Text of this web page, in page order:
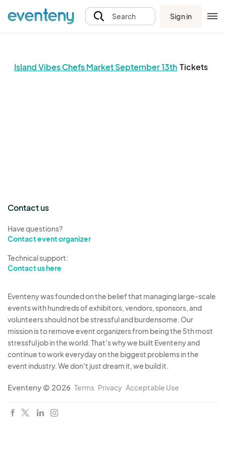
Search Sign in
Island Vibes Chefs Market September 13th Tickets
The event organizer has not published any tickets.
Contact us
Have questions?
Contact event organizer
Technical support:
Contact us here
Eventeny was founded on the belief that managing large-scale
events with hundreds of exhibitors, vendors, sponsors, and
volunteers should not be stressful and burdensome. Our
mission is to remove event organizers from being the 5th most
stressful job in the world. That's why we built Eventeny and
continue to work everyday on the biggest problems in the
event industry. We don't just dream it, we build it.
Eventeny © 2026 Terms Privacy Acceptable Use